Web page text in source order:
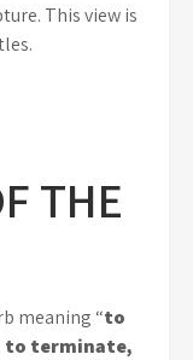
This view is
THE
meaning “to
to terminate,